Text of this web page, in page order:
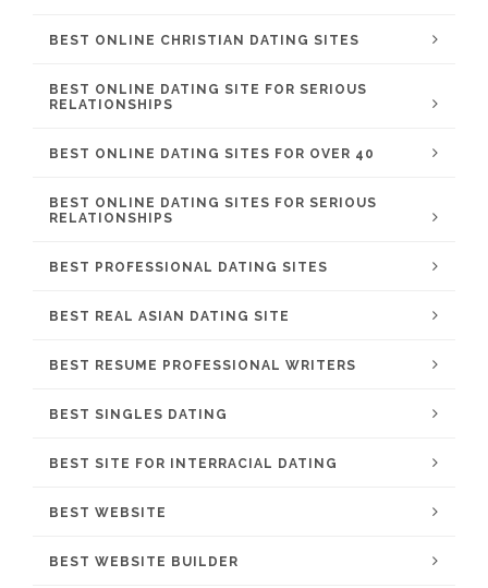
BEST ONLINE CHRISTIAN DATING SITES
BEST ONLINE DATING SITE FOR SERIOUS
RELATIONSHIPS
BEST ONLINE DATING SITES FOR OVER 40
BEST ONLINE DATING SITES FOR SERIOUS
RELATIONSHIPS
BEST PROFESSIONAL DATING SITES
BEST REAL ASIAN DATING SITE
BEST RESUME PROFESSIONAL WRITERS
BEST SINGLES DATING
BEST SITE FOR INTERRACIAL DATING
BEST WEBSITE
BEST WEBSITE BUILDER